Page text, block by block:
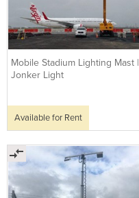
Mobile Stadium Lighting Mast |
Jonker Light
Available for Rent